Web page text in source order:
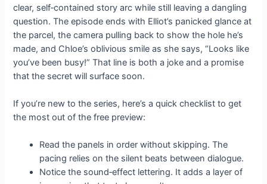
clear, self‑contained story arc while still leaving a dangling
question. The episode ends with Elliot’s panicked glance at
the parcel, the camera pulling back to show the hole he’s
made, and Chloe’s oblivious smile as she says, “Looks like
you’ve been busy!” That line is both a joke and a promise
that the secret will surface soon.
If you’re new to the series, here’s a quick checklist to get
the most out of the free preview:
Read the panels in order without skipping. The
pacing relies on the silent beats between dialogue.
Notice the sound‑effect lettering. It adds a layer of